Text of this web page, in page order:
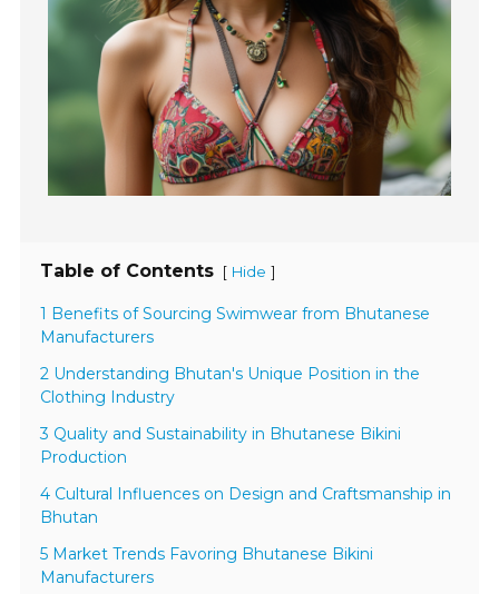
Table of Contents [ Hide ]
1 Benefits of Sourcing Swimwear from Bhutanese
Manufacturers
2 Understanding Bhutan's Unique Position in the
Clothing Industry
3 Quality and Sustainability in Bhutanese Bikini
Production
4 Cultural Influences on Design and Craftsmanship in
Bhutan
5 Market Trends Favoring Bhutanese Bikini
Manufacturers